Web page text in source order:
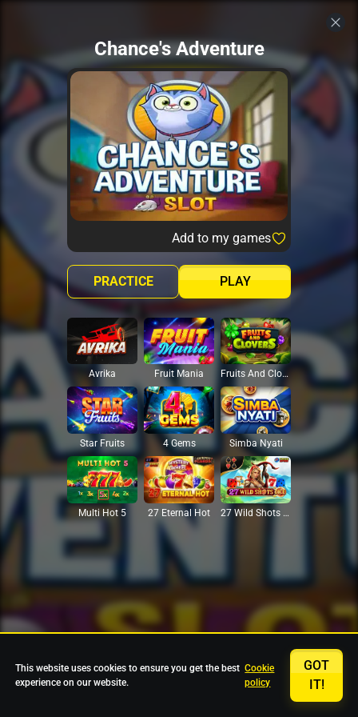
Chance's Adventure
Add to my games
PLAY
PRACTICE
Avrika Fruit Mania Fruits And Clovers
Star Fruits 4 Gems Simba Nyati
Multi Hot 5 27 Eternal Hot 27 Wild Shots Dice
This website uses cookies to ensure you get the best
experience on our website.
Cookie
policy
GOT
IT!